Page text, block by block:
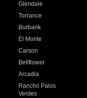
Glendale
Torrance
Burbank
El Monte
Carson
Bellflower
Arcadia
Rancho Palos
Verdes